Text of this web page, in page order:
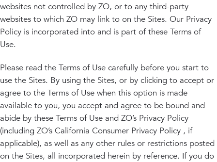
SHOP STORE BOOK NOW
MEMBERSHIPS CONTACT
RESULTS SKIN QUIZ ABOUT US
websites not controlled by ZO, or to any third-party
websites to which ZO may link to on the Sites. Our Privacy
Policy is incorporated into and is part of these Terms of
Use.
Please read the Terms of Use carefully before you start to
use the Sites. By using the Sites, or by clicking to accept or
agree to the Terms of Use when this option is made
available to you, you accept and agree to be bound and
abide by these Terms of Use and ZO’s Privacy Policy
(including ZO’s California Consumer Privacy Policy , if
applicable), as well as any other rules or restrictions posted
on the Sites, all incorporated herein by reference. If you do